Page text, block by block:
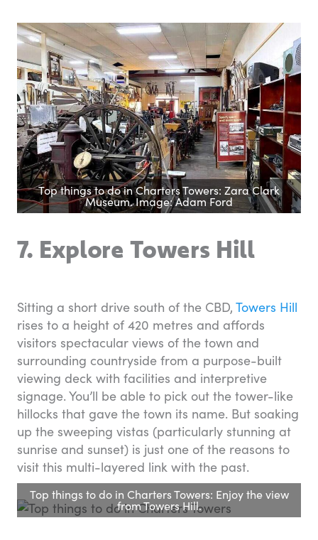
Top things to do in Charters Towers: Zara Clark
Museum. Image: Adam Ford
7. Explore Towers Hill
Sitting a short drive south of the CBD, Towers Hill
rises to a height of 420 metres and affords
visitors spectacular views of the town and
surrounding countryside from a purpose-built
viewing deck with facilities and interpretive
signage. You’ll be able to pick out the tower-like
hillocks that gave the town its name. But soaking
up the sweeping vistas (particularly stunning at
sunrise and sunset) is just one of the reasons to
visit this multi-layered link with the past.
Top things to do in Charters Towers: Enjoy the view
from Towers Hill.